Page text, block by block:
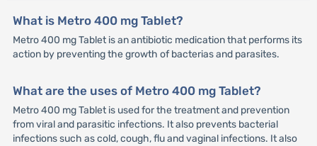
What is Metro 400 mg Tablet?
Metro 400 mg Tablet is an antibiotic medication that performs its
action by preventing the growth of bacterias and parasites.
What are the uses of Metro 400 mg Tablet?
Metro 400 mg Tablet is used for the treatment and prevention
from viral and parasitic infections. It also prevents bacterial
infections such as cold, cough, flu and vaginal infections. It also